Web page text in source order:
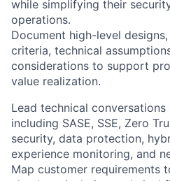
while simplifying their
operations.
Document high-level
criteria, technical
considerations to support
value realization.
Lead technical
including SASE, SSE, Zero
security, data protection,
experience monitoring, and
Map customer requirements